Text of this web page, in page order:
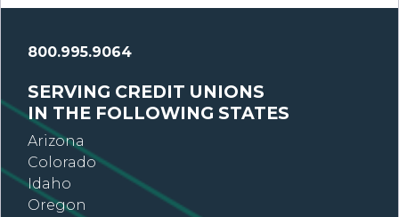
800.995.9064
SERVING CREDIT UNIONS
IN THE FOLLOWING STATES
Arizona
Colorado
Idaho
Oregon